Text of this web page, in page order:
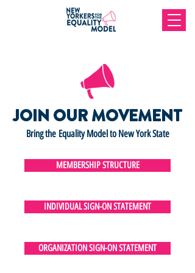
JOIN OUR MOVEMENT
Bring the Equality Model to New York State
MEMBERSHIP STRUCTURE
INDIVIDUAL SIGN-ON STATEMENT
ORGANIZATION SIGN-ON STATEMENT